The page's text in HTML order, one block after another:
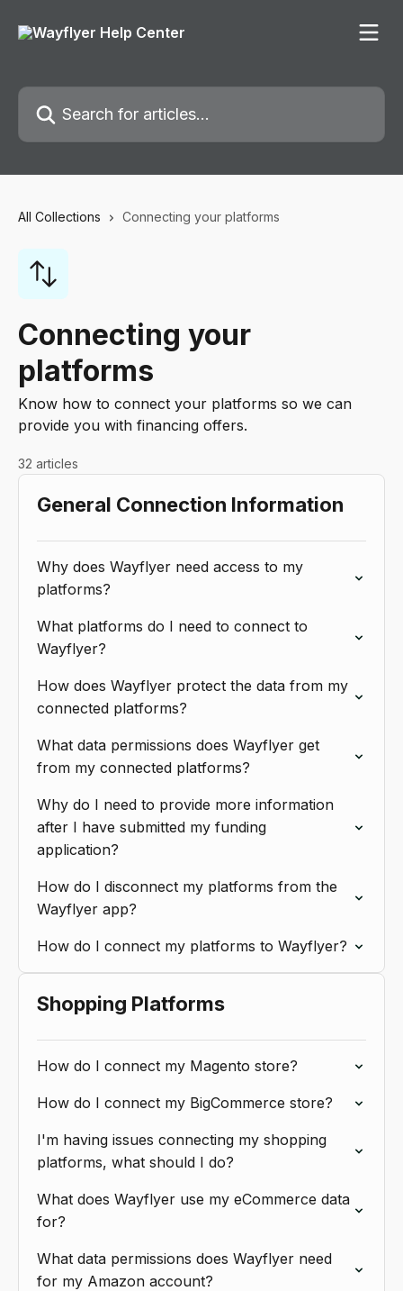
Search for articles...
All Collections Connecting your platforms
Connecting your
platforms
Know how to connect your platforms so we can
provide you with financing offers.
32 articles
General Connection Information
Why does Wayflyer need access to my
platforms?
What platforms do I need to connect to
Wayflyer?
How does Wayflyer protect the data from my
connected platforms?
What data permissions does Wayflyer get
from my connected platforms?
Why do I need to provide more information
after I have submitted my funding
application?
How do I disconnect my platforms from the
Wayflyer app?
How do I connect my platforms to Wayflyer?
Shopping Platforms
How do I connect my Magento store?
How do I connect my BigCommerce store?
I'm having issues connecting my shopping
platforms, what should I do?
What does Wayflyer use my eCommerce data
for?
What data permissions does Wayflyer need
for my Amazon account?